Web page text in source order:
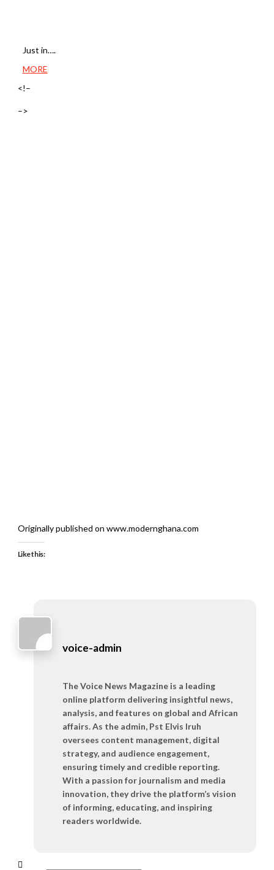
Just in….
MORE
<!–
–>
Originally published on www.modernghana.com
Like this:
voice-admin
The Voice News Magazine is a leading
online platform delivering insightful news,
analysis, and features on global and African
affairs. As the admin, Pst Elvis Iruh
oversees content management, digital
strategy, and audience engagement,
ensuring timely and credible reporting.
With a passion for journalism and media
innovation, they drive the platform’s vision
of informing, educating, and inspiring
readers worldwide.